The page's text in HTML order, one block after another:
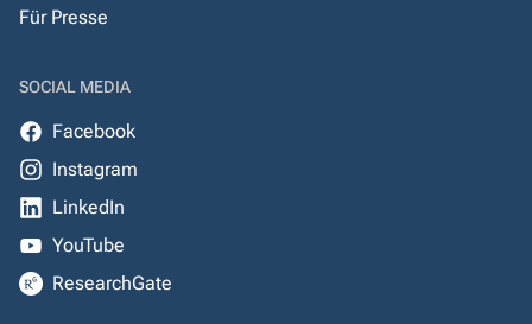
Für Presse
SOCIAL MEDIA
Facebook
Instagram
LinkedIn
YouTube
ResearchGate